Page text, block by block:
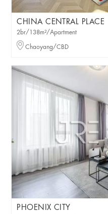
CHINA CENTRAL PLACE
2br/138m²/Apartment
Chaoyang/CBD
PHOENIX CITY